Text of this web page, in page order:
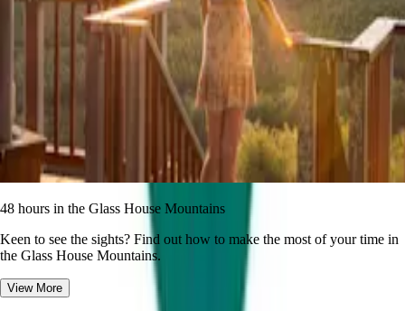
48 hours in the Glass House Mountains
Keen to see the sights? Find out how to make the most of your time in
the Glass House Mountains.
View More